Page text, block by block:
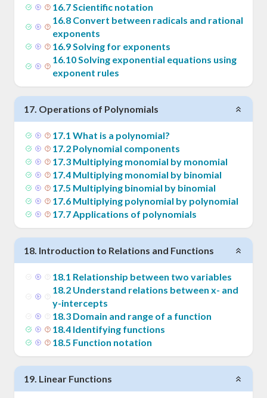
16.7Scientific notation
16.8 Convert between radicals and rational
exponents
16.9Solving for exponents
16.10Solving exponential equations using
exponent rules
17. Operations of Polynomials
17.1 What is a polynomial?
17.2 Polynomial components
17.3 Multiplying monomial by monomial
17.4 Multiplying monomial by binomial
17.5 Multiplying binomial by binomial
17.6 Multiplying polynomial by polynomial
17.7Applications of polynomials
18. Introduction to Relations and Functions
18.1 Relationship between two variables
18.2 Understand relations between x- and
y-intercepts
18.3 Domain and range of a function
18.4 Identifying functions
18.5 Function notation
19. Linear Functions